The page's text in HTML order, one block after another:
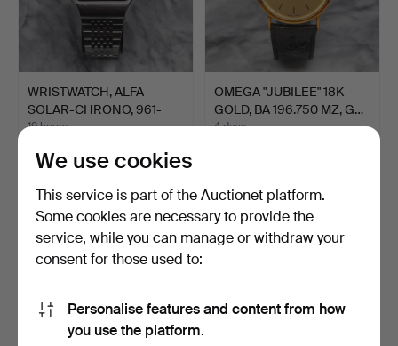
WRISTWATCH, ALFA
SOLAR-CHRONO, 961-
2030, S…
19 hours
22 USD
OMEGA "JUBILEE" 18K
GOLD, BA 196.750 MZ, G…
4 days
We use cookies
This service is part of the Auctionet platform.
Some cookies are necessary to provide the
service, while you can manage or withdraw your
consent for those used to:
Personalise features and content from how
you use the platform.